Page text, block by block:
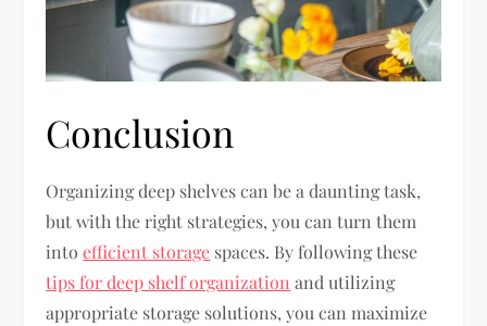
Conclusion
Organizing deep shelves can be a daunting task,
but with the right strategies, you can turn them
intoefficient storage spaces. By following these
tips for deep shelf organization and utilizing
appropriate storage solutions, you can maximize